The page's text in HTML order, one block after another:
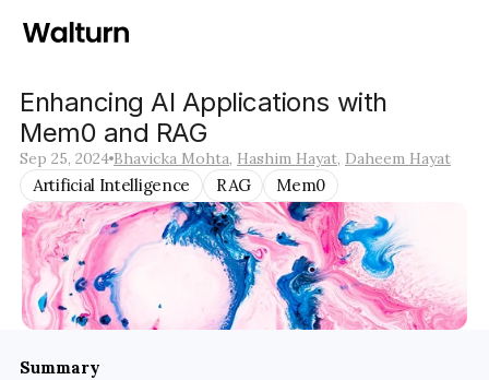
Enhancing AI Applications with
Mem0 and RAG
Sep 25, 2024 Bhavicka Mohta, Hashim Hayat, Daheem Hayat
Artificial Intelligence RAG Mem0
Summary